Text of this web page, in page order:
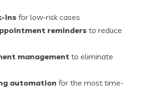
ins for low-risk cases
reminders to reduce
management to eliminate
automation for the most time-